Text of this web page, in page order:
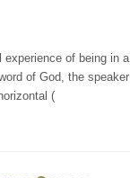
of being in
of God, the
(